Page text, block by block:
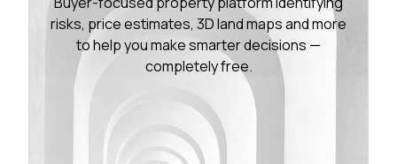
risks, price estimates, 3D land maps and more
to help you make smarter decisions —
completely free.